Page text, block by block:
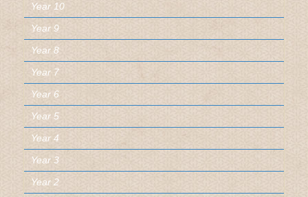
Year 10
Year 9
Year 8
Year 7
Year 6
Year 5
Year 4
Year 3
Year 2